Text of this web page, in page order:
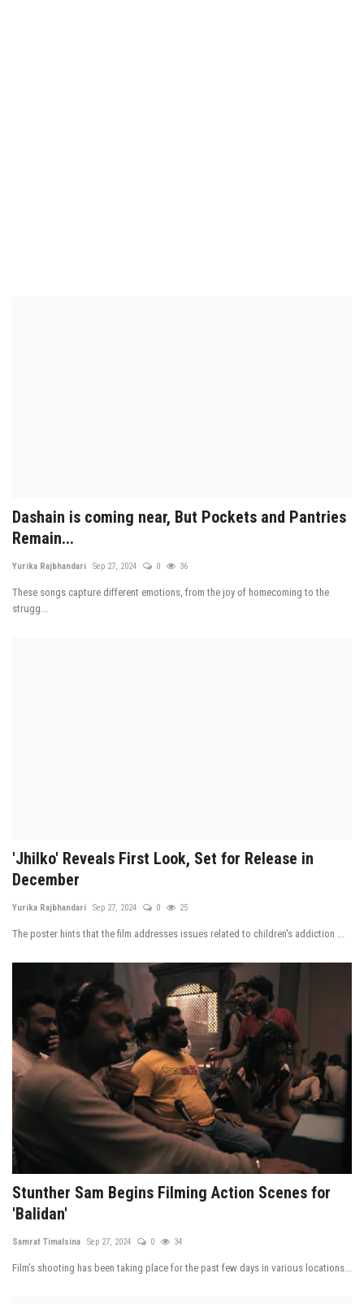
Dashain is coming near, But Pockets and Pantries
Remain...
Yurika Rajbhandari Sep 27, 2024 0 36
These songs capture different emotions, from the joy of homecoming to the
strugg...
'Jhilko' Reveals First Look, Set for Release in
December
Yurika Rajbhandari Sep 27, 2024 0 25
The poster hints that the film addresses issues related to children's addiction ...
Stunther Sam Begins Filming Action Scenes for
'Balidan'
Samrat Timalsina Sep 27, 2024 0 34
Film’s shooting has been taking place for the past few days in various locations...